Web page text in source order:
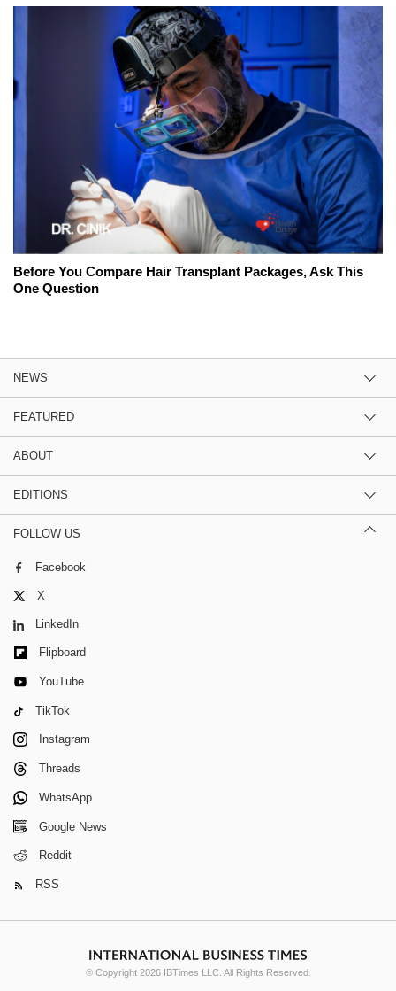
Before You Compare Hair Transplant Packages, Ask This
One Question
NEWS
FEATURED
ABOUT
EDITIONS
FOLLOW US
Facebook
X
LinkedIn
Flipboard
YouTube
TikTok
Instagram
Threads
WhatsApp
Google News
Reddit
RSS
© Copyright 2026 IBTimes LLC. All Rights Reserved.